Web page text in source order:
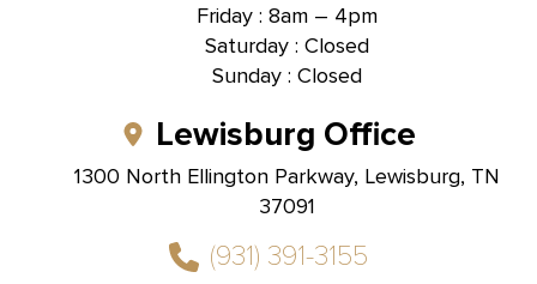
Friday : 8am – 4pm
Saturday : Closed
Sunday : Closed
Lewisburg Office
1300 North Ellington Parkway, Lewisburg, TN
37091
(931) 391-3155